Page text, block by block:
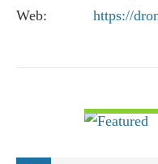
Web:
https://